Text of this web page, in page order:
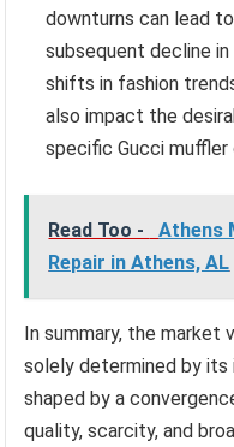
downturns can lead
subsequent decline
shifts in fashion
also impact the
specific Gucci muffler
Read Too -
Athens
Repair in Athens, AL
In summary, the market
solely determined by
shaped by a
quality, scarcity, and